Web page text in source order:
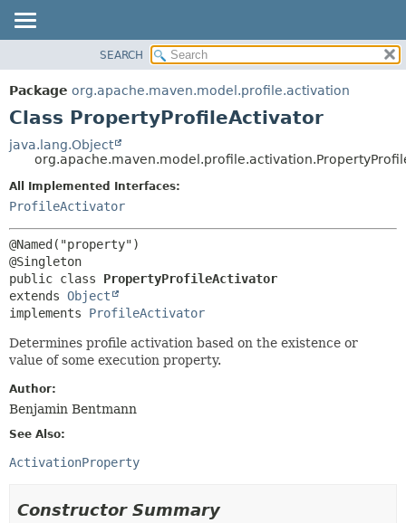
PACKAGE
CLASS
TREE
DEPRECATED
INDEX
METHOD
SEARCH
Package org.apache.maven.model.profile.activation
Class PropertyProfileActivator
java.lang.Object
All Implemented Interfaces:
ProfileActivator
@Named("property")
public class PropertyProfileActivator
extends Object
implements ProfileActivator
Determines profile activation based on the existence or
value of some execution property.
Author:
Benjamin Bentmann
See Also:
ActivationProperty
Constructor Summary